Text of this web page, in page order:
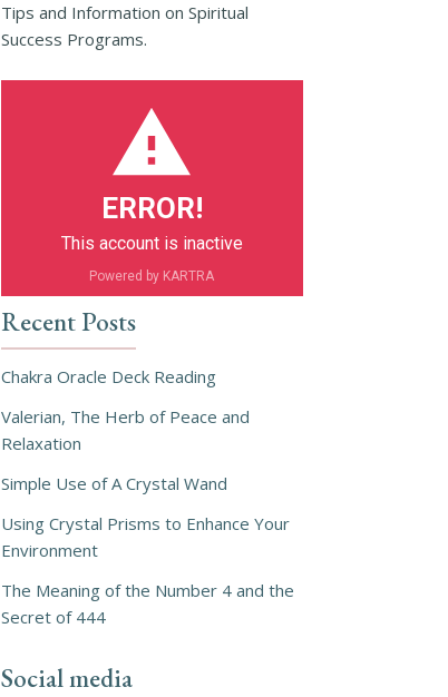
Tips and Information on Spiritual
Success Programs.
ERROR!
This account is inactive
Powered by KARTRA
Recent Posts
Chakra Oracle Deck Reading
Valerian, The Herb of Peace and
Relaxation
Simple Use of A Crystal Wand
Using Crystal Prisms to Enhance Your
Environment
The Meaning of the Number 4 and the
Secret of 444
Social media